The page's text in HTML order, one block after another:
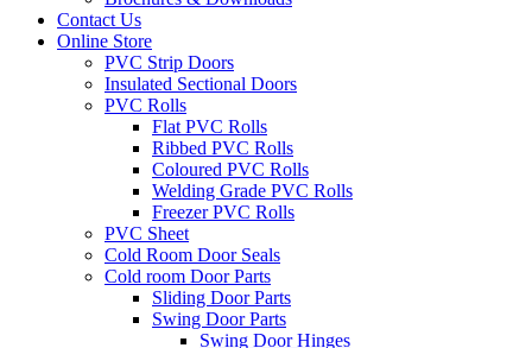
Contact Us
Online Store
PVC Strip Doors
Insulated Sectional Doors
PVC Rolls
Flat PVC Rolls
Ribbed PVC Rolls
Coloured PVC Rolls
Welding Grade PVC Rolls
Freezer PVC Rolls
PVC Sheet
Cold Room Door Seals
Cold room Door Parts
Sliding Door Parts
Swing Door Parts
Swing Door Hinges